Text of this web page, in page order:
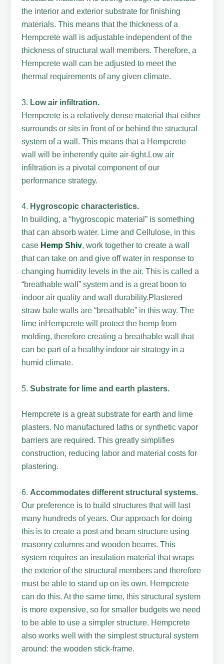
the interior and exterior substrate for finishing
materials. This means that the thickness of a
Hempcrete wall is adjustable independent of the
thickness of structural wall members. Therefore, a
Hempcrete wall can be adjusted to meet the
thermal requirements of any given climate.
3. Low air infiltration.
Hempcrete is a relatively dense material that either
surrounds or sits in front of or behind the structural
system of a wall. This means that a Hempcrete
wall will be inherently quite air-tight.Low air
infiltration is a pivotal component of our
performance strategy.
4. Hygroscopic characteristics.
In building, a “hygroscopic material” is something
that can absorb water. Lime and Cellulose, in this
case Hemp Shiv, work together to create a wall
that can take on and give off water in response to
changing humidity levels in the air. This is called a
“breathable wall” system and is a great boon to
indoor air quality and wall durability.Plastered
straw bale walls are “breathable” in this way. The
lime inHempcrete will protect the hemp from
molding, therefore creating a breathable wall that
can be part of a healthy indoor air strategy in a
humid climate.
5. Substrate for lime and earth plasters.
Hempcrete is a great substrate for earth and lime
plasters. No manufactured laths or synthetic vapor
barriers are required. This greatly simplifies
construction, reducing labor and material costs for
plastering.
6. Accommodates different structural systems.
Our preference is to build structures that will last
many hundreds of years. Our approach for doing
this is to create a post and beam structure using
masonry columns and wooden beams. This
system requires an insulation material that wraps
the exterior of the structural members and therefore
must be able to stand up on its own. Hempcrete
can do this. At the same time, this structural system
is more expensive, so for smaller budgets we need
to be able to use a simpler structure. Hempcrete
also works well with the simplest structural system
around: the wooden stick-frame.